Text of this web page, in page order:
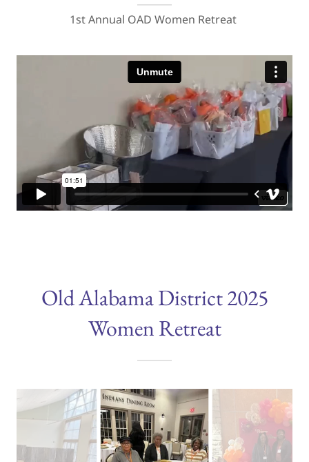
1st Annual OAD Women Retreat
Old Alabama District 2025
Women Retreat